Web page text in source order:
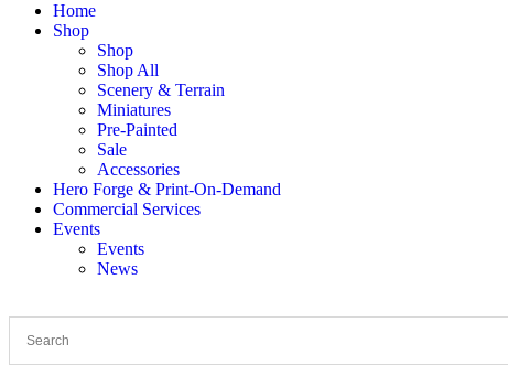
Home
Shop
Shop
Shop All
Scenery & Terrain
Miniatures
Pre-Painted
Sale
Accessories
Hero Forge & Print-On-Demand
Commercial Services
Events
Events
News